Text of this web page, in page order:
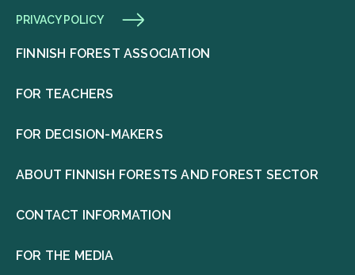
PRIVACY POLICY
FINNISH FOREST ASSOCIATION
FOR TEACHERS
FOR DECISION-MAKERS
ABOUT FINNISH FORESTS AND FOREST SECTOR
CONTACT INFORMATION
FOR THE MEDIA